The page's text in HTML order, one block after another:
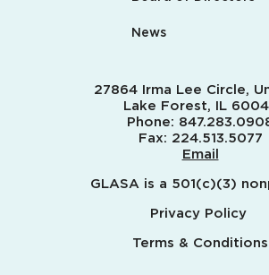
News
27864 Irma Lee Circle,
Lake Forest, IL
Phone:
Fax: 224.513.5077
Email
GLASA is a 501(c)(3)
Privacy Policy
Terms & Conditions